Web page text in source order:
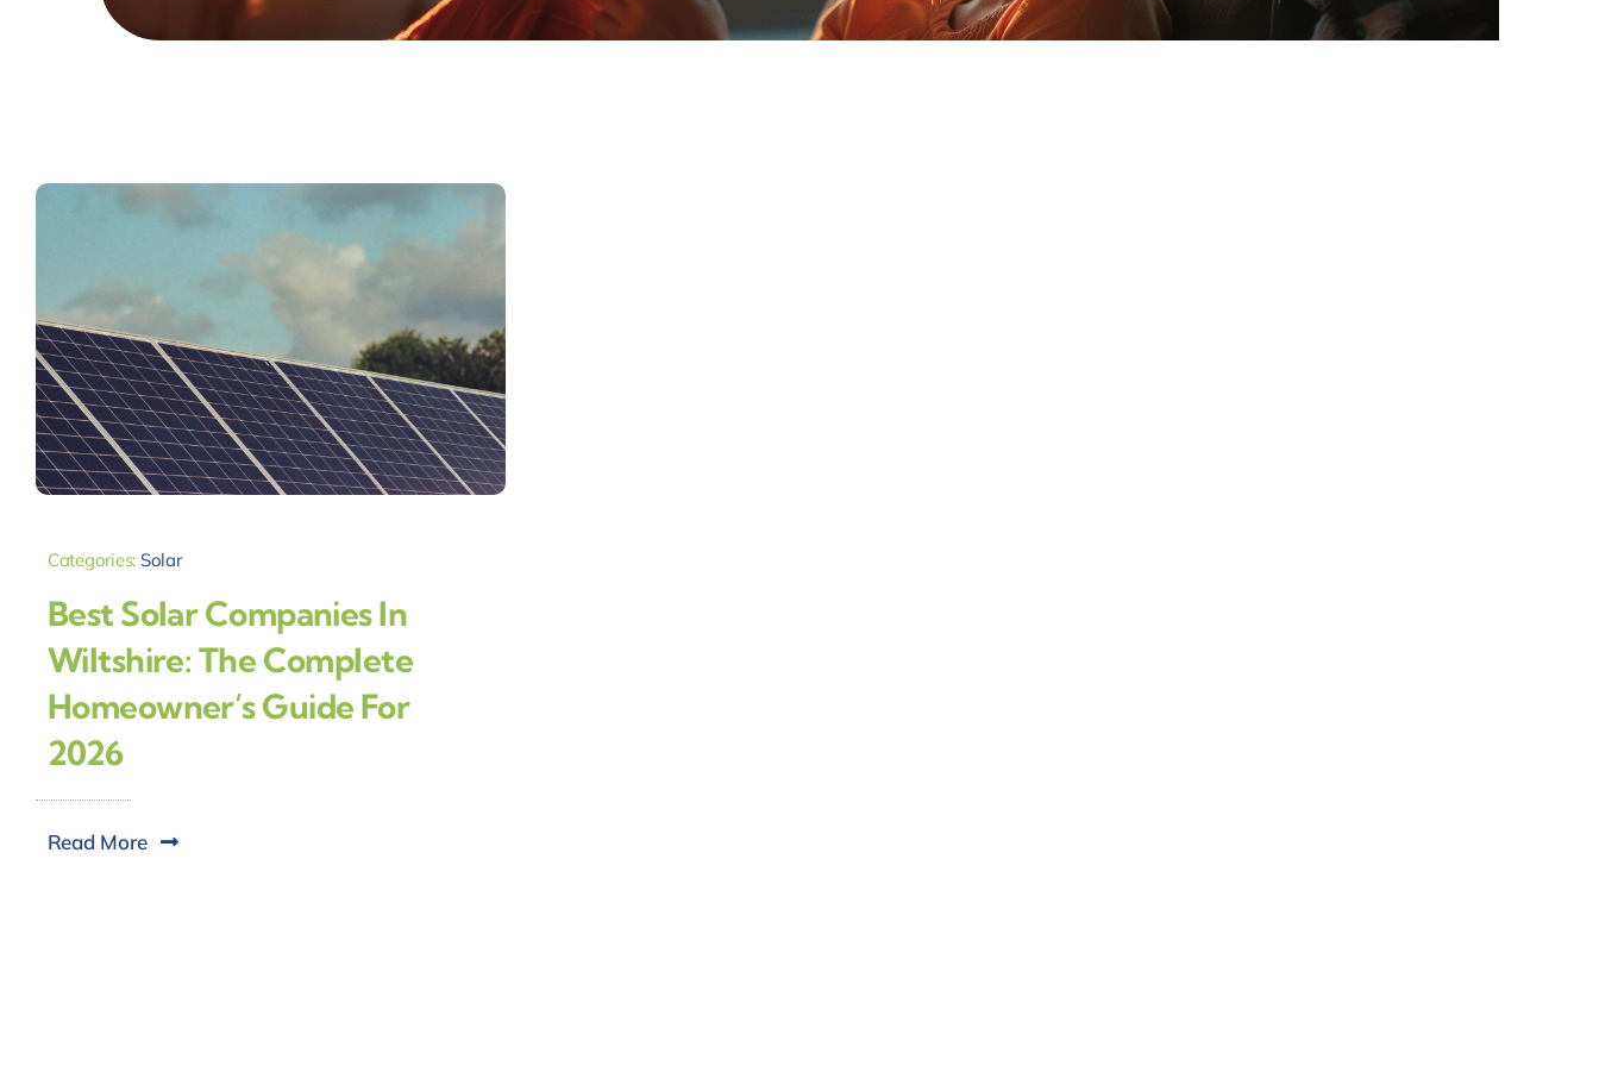
Categories: Solar
Best Solar Companies In
Wiltshire: The Complete
Homeowner’s Guide For
2026
Read More